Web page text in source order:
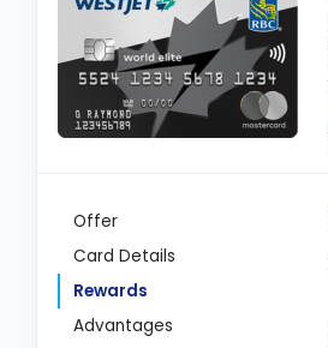
Offer
Card Details
Rewards
Advantages